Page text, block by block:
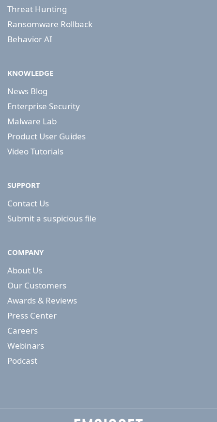
Threat Hunting
Ransomware Rollback
Behavior AI
KNOWLEDGE
News Blog
Enterprise Security
Malware Lab
Product User Guides
Video Tutorials
SUPPORT
Contact Us
Submit a suspicious file
COMPANY
About Us
Our Customers
Awards & Reviews
Press Center
Careers
Webinars
Podcast